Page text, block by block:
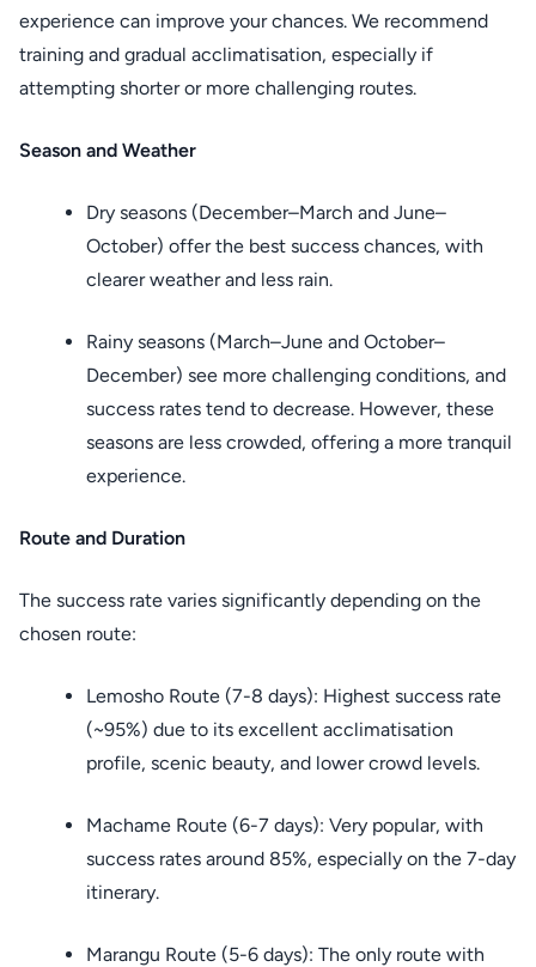
experience can improve your chances. We recommend
training and gradual acclimatisation, especially if
attempting shorter or more challenging routes.
Season and Weather
Dry seasons (December–March and June–
October) offer the best success chances, with
clearer weather and less rain.
Rainy seasons (March–June and October–
December) see more challenging conditions, and
success rates tend to decrease. However, these
seasons are less crowded, offering a more tranquil
experience.
Route and Duration
The success rate varies significantly depending on the
chosen route:
Lemosho Route (7-8 days): Highest success rate
(~95%) due to its excellent acclimatisation
profile, scenic beauty, and lower crowd levels.
Machame Route (6-7 days): Very popular, with
success rates around 85%, especially on the 7-day
itinerary.
Marangu Route (5-6 days): The only route with